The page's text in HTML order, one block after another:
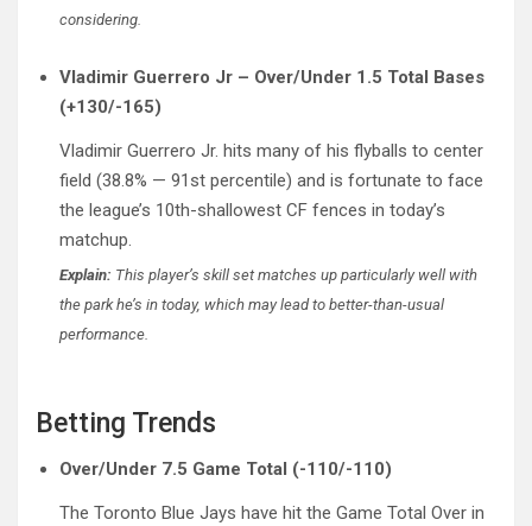
considering.
Vladimir Guerrero Jr – Over/Under 1.5 Total Bases
(+130/-165)
Vladimir Guerrero Jr. hits many of his flyballs to center
field (38.8% — 91st percentile) and is fortunate to face
the league’s 10th-shallowest CF fences in today’s
matchup.
Explain: This player’s skill set matches up particularly well with
the park he’s in today, which may lead to better-than-usual
performance.
Betting Trends
Over/Under 7.5 Game Total (-110/-110)
The Toronto Blue Jays have hit the Game Total Over in